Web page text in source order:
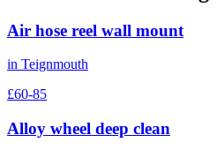
Air hose reel wall mount
in Teignmouth
£60-85
Alloy wheel deep clean